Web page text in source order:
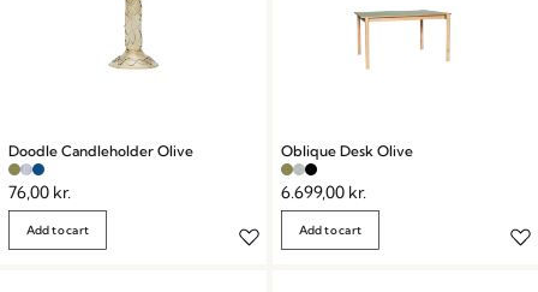
Doodle Candleholder Olive
76,00 kr.
Add to cart
Oblique Desk Olive
6.699,00 kr.
Add to cart